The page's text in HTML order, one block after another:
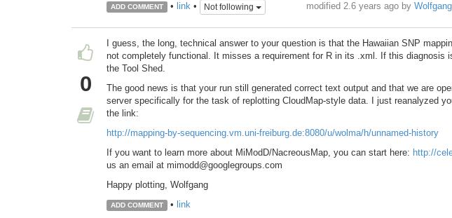
ADD COMMENT • link• Not following modified 2.6 years ago by
0
I guess, the long, technical answer to your question is that the Hawaiian SNP
not completely functional. It misses a requirement for R in its .xml. If this diagnosis
the Tool Shed.
The good news is that your run still generated correct text output and that we are
server specifically for the task of replotting CloudMap-style data. I just reanalyzed
the link:
http://mapping-by-sequencing.vm.uni-freiburg.de:8080/u/wolma/h/unnamed-history
If you want to learn more about MiModD/NacreousMap, you can start here: http://
us an email at mimodd@googlegroups.com
Happy plotting, Wolfgang
ADD COMMENT • link